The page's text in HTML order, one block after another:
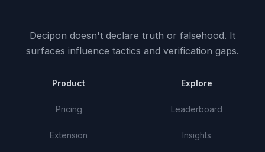
Decipon doesn't declare truth or falsehood. It
surfaces influence tactics and verification gaps.
Product
Pricing
Extension
Explore
Leaderboard
Insights